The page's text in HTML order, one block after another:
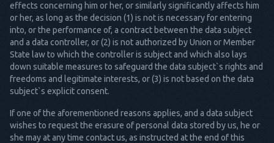
effects concerning him or her, or similarly significantly affects him
or her, as long as the decision (1) is not is necessary for entering
into, or the performance of, a contract between the data subject
and a data controller, or (2) is not authorized by Union or Member
State law to which the controller is subject and which also lays
down suitable measures to safeguard the data subject`s rights and
freedoms and legitimate interests, or (3) is not based on the data
subject`s explicit consent.
If one of the aforementioned reasons applies, and a data subject
wishes to request the erasure of personal data stored by us, he or
she may at any time contact us, as instructed at the end of this